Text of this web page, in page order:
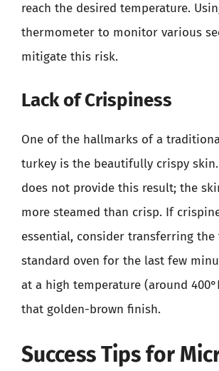
reach the desired temperature.
thermometer to monitor various
mitigate this risk.
Lack of Crispiness
One of the hallmarks of a
turkey is the beautifully crispy
does not provide this result; the
more steamed than crisp. If
essential, consider transferring
standard oven for the last few
at a high temperature (around
that golden-brown finish.
Success Tips for